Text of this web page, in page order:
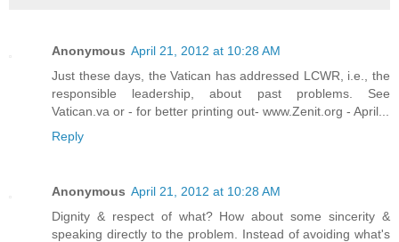
Anonymous April 21, 2012 at 10:28 AM
Just these days, the Vatican has addressed LCWR, i.e., the
responsible leadership, about past problems. See
Vatican.va or - for better printing out- www.Zenit.org - April...
Reply
Anonymous April 21, 2012 at 10:28 AM
Dignity & respect of what? How about some sincerity &
speaking directly to the problem. Instead of avoiding what's